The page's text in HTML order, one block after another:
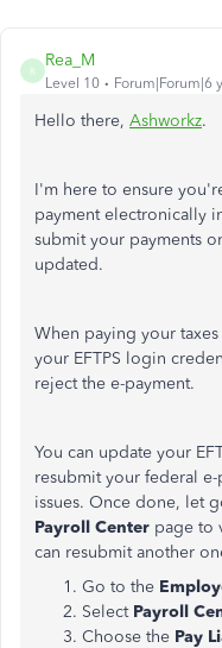
R
Rea_M
Level 10 Forum|Forum|6
Hello there, Ashworkz.
I'm here to ensure
payment electronically
submit your payments
updated.
When paying your
your EFTPS login
reject the e-payment.
You can update your
resubmit your federal
issues. Once done, let
Payroll Center page to
can resubmit another
Go to the
Select Payroll
Choose the Pay